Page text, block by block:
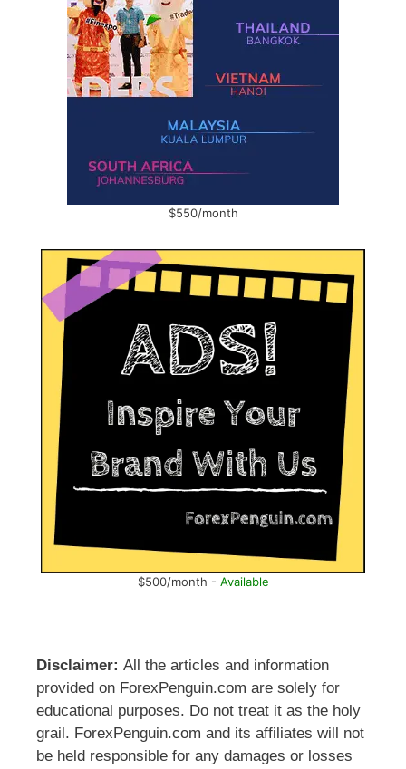
$550/month
$500/month - Available
Disclaimer: All the articles and information
provided on ForexPenguin.com are solely for
educational purposes. Do not treat it as the holy
grail. ForexPenguin.com and its affiliates will not
be held responsible for any damages or losses